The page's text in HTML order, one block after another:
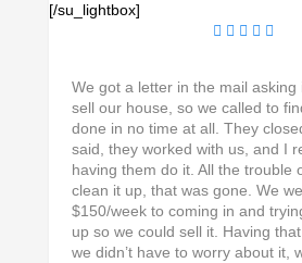
[/su_lightbox]
We got a letter in the mail asking
sell our house, so we called to
done in no time at all. They
said, they worked with us, and I
having them do it. All the trouble
clean it up, that was gone. We
$150/week to coming in and
up so we could sell it. Having
we didn’t have to worry about it,